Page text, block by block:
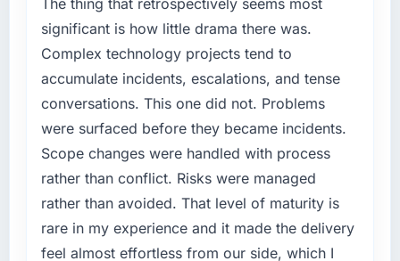
significant is how little drama there was.
Complex technology projects tend to
accumulate incidents, escalations, and tense
conversations. This one did not. Problems
were surfaced before they became incidents.
Scope changes were handled with process
rather than conflict. Risks were managed
rather than avoided. That level of maturity is
rare in my experience and it made the delivery
feel almost effortless from our side, which I